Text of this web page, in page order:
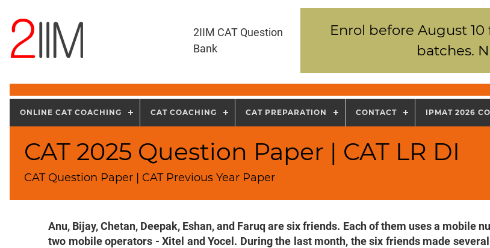
2IIM CAT Question
Bank
Enrol before August 10
batches.
ONLINE CAT COACHING CAT COACHING CAT PREPARATION CONTACT IPMAT 2026
CAT 2025 Question Paper | CAT LR DI
CAT Question Paper | CAT Previous Year Paper
Anu, Bijay, Chetan, Deepak, Eshan, and Faruq are six friends. Each of them uses a mobile
two mobile operators - Xitel and Yocel. During the last month, the six friends made